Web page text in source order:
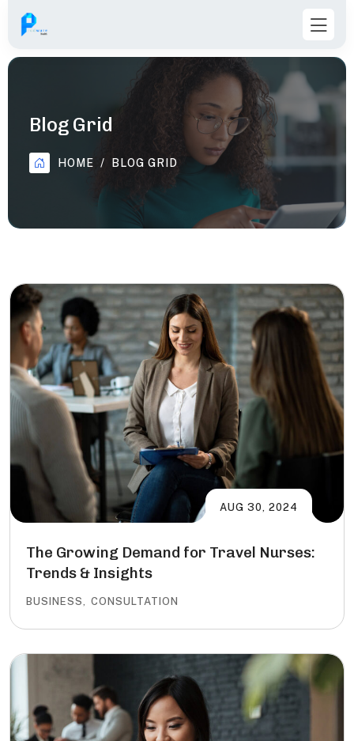
Blog Grid
HOME BLOG GRID
AUG 30, 2024
The Growing Demand for Travel Nurses:
Trends & Insights
BUSINESS, CONSULTATION